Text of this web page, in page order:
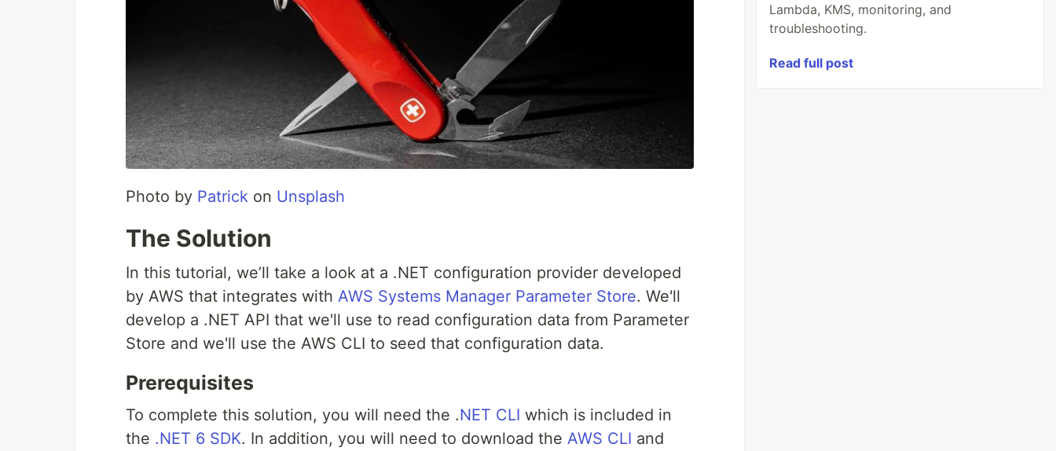
Photo by Patrick on Unsplash
The Solution
In this tutorial, we’ll take a look at a .NET configuration provider developed
by AWS that integrates with AWS Systems Manager Parameter Store. We'll
develop a .NET API that we'll use to read configuration data from Parameter
Store and we'll use the AWS CLI to seed that configuration data.
Prerequisites
To complete this solution, you will need the .NET CLI which is included in
the .NET 6 SDK. In addition, you will need to download the AWS CLI and
Lambda, KMS, monitoring, and
troubleshooting.
Read full post